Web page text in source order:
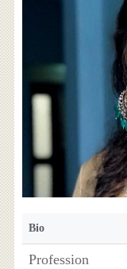
Bio
Profession